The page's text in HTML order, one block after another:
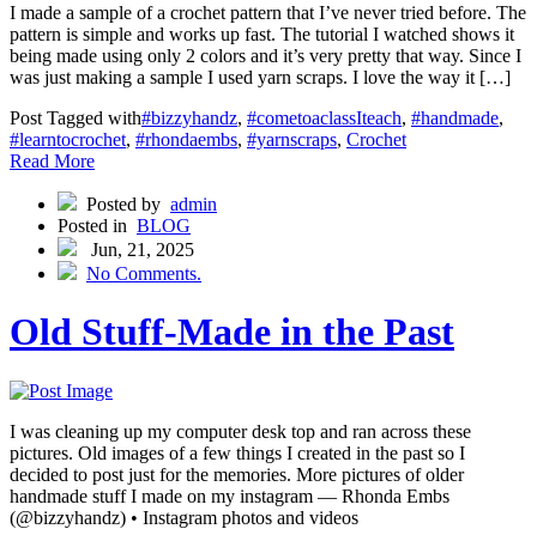
I made a sample of a crochet pattern that I’ve never tried before. The
pattern is simple and works up fast. The tutorial I watched shows it
being made using only 2 colors and it’s very pretty that way. Since I
was just making a sample I used yarn scraps. I love the way it […]
Post Tagged with#bizzyhandz, #cometoaclassIteach, #handmade,
#learntocrochet, #rhondaembs, #yarnscraps, Crochet
Read More
Posted by admin
Posted in BLOG
Jun, 21, 2025
No Comments.
Old Stuff-Made in the Past
I was cleaning up my computer desk top and ran across these
pictures. Old images of a few things I created in the past so I
decided to post just for the memories. More pictures of older
handmade stuff I made on my instagram — Rhonda Embs
(@bizzyhandz) • Instagram photos and videos